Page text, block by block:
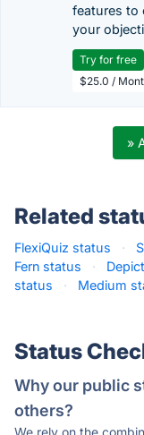
features to
your
Try for free
$25.0 /
»
Related
FlexiQuiz status ·
Fern status
·
status
· Medium
Status
Why our public
others?
We rely on the